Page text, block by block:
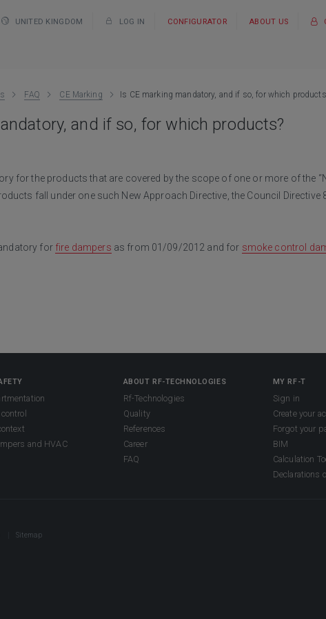
UNITED KINGDOM LOG IN CONFIGURATOR ABOUT US
FAQ CE Marking Is CE marking mandatory, and if so, for which
and if so, for which products?
for the products that are covered by the scope of one or more of the
fall under one such New Approach Directive, the Council Directive
for fire dampers as from 01/09/2012 and for smoke control
and HVAC
ABOUT RF-TECHNOLOGIES
Rf-Technologies
Quality
References
Career
FAQ
MY RF-T
Sign in
Create your
Forgot your
BIM
Calculation
Declarations
Sitemap